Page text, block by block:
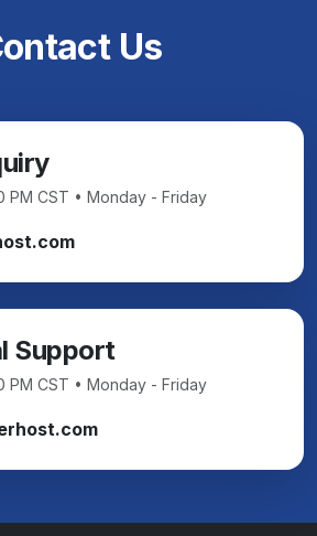
Us
PM CST • Monday - Friday
Support
PM CST • Monday - Friday